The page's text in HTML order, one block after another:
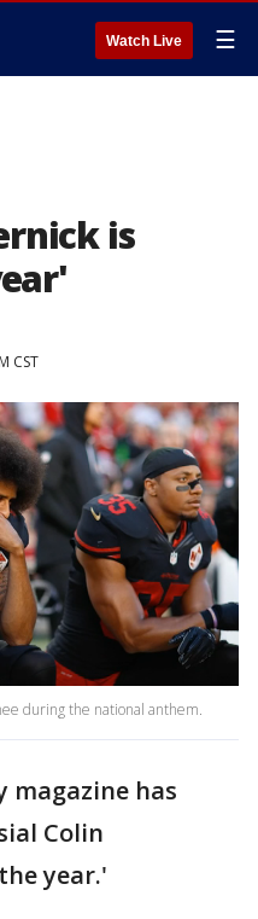
Watch Live ☰
is
CST
during the national anthem.
magazine has
Colin
year.'